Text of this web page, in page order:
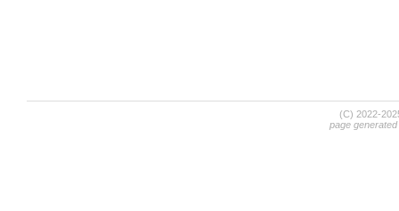
(C) 2022-
page